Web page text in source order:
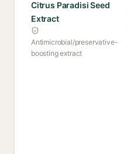
Citrus Paradisi Seed
Extract
Antimicrobial/preservative-
boosting extract